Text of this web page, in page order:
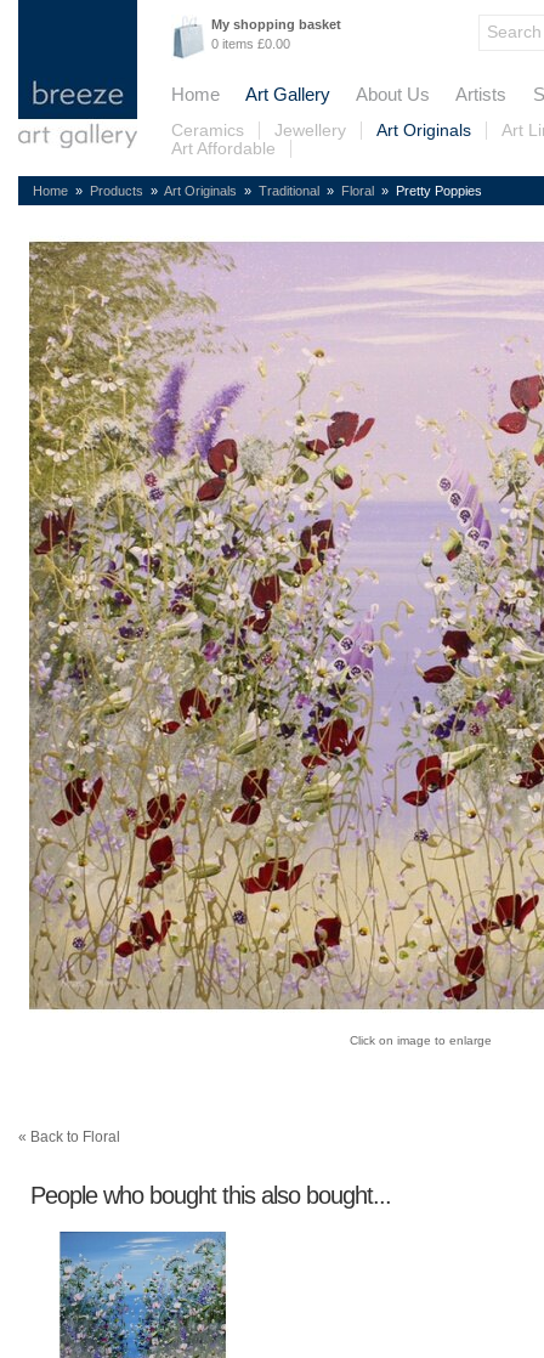
My shopping basket
0 items £0.00
Home Art Gallery About Us Artists
Ceramics Jewellery Art Originals
Art
Art Affordable
Home » Products » Art Originals » Traditional » Floral » Pretty Poppies
Click on image to enlarge
« Back to Floral
People who bought this also bought...